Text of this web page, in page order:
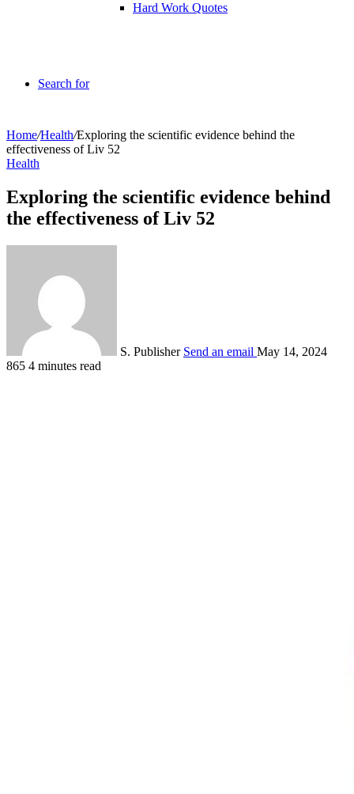
Hard Work Quotes
Search for
Home/Health/Exploring the scientific evidence behind the
effectiveness of Liv 52
Health
Exploring the scientific evidence behind
the effectiveness of Liv 52
S. Publisher Send an email May 14, 2024
865 4 minutes read